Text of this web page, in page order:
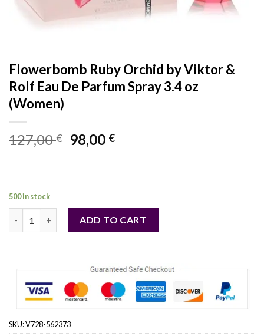
Flowerbomb Ruby Orchid by Viktor &
Rolf Eau De Parfum Spray 3.4 oz
(Women)
127,00€
Original
price
98,00 €Current
500 in stock
Flowerbomb Ruby Orchid by Viktor & Rolf Eau De Parfum
ADD TO CART
SKU:V728-562373